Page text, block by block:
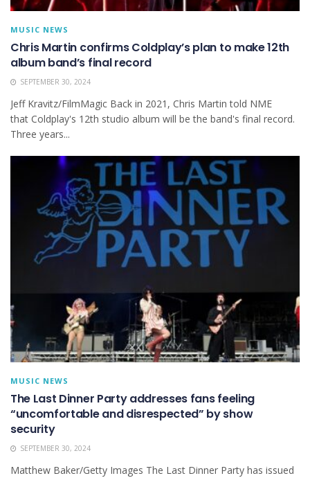
MUSIC NEWS
Chris Martin confirms Coldplay’s plan to make 12th
album band’s final record
SEPTEMBER 30, 2024
Jeff Kravitz/FilmMagic Back in 2021, Chris Martin told NME
that Coldplay's 12th studio album will be the band's final record.
Three years...
MUSIC NEWS
The Last Dinner Party addresses fans feeling
“uncomfortable and disrespected” by show
security
SEPTEMBER 30, 2024
Matthew Baker/Getty Images The Last Dinner Party has issued